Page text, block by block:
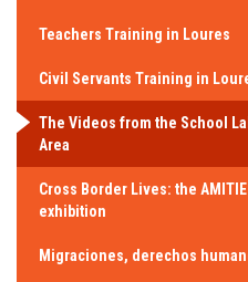
Teachers Training in Loures
Civil Servants Training in
The Videos from the School
Area
Cross Border Lives: the
exhibition
Migraciones, derechos